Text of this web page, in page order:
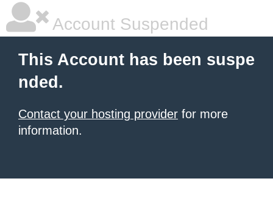
Account Suspended
This Account has been suspe
nded.
Contact your hosting provider for more
information.